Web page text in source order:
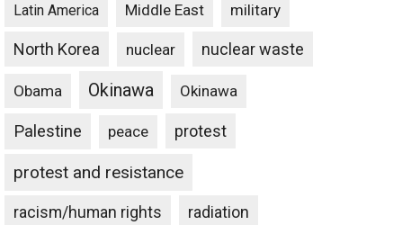
Latin America Middle East military
North Korea nuclear nuclear waste
Obama Okinawa Okinawa
Palestine peace protest
protest and resistance
racism/human rights radiation